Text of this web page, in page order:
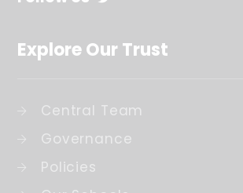
Explore Our Trust
Central Team
Governance
Policies